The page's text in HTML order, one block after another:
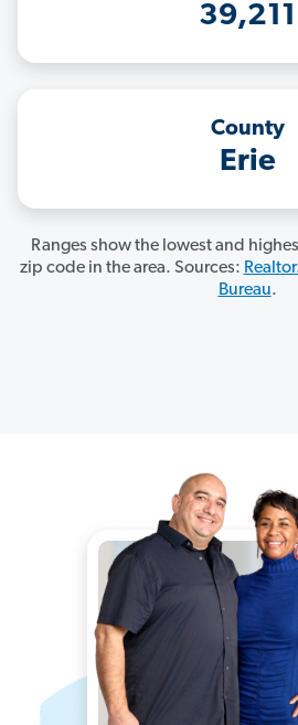
39,211
County
Erie
Ranges show the lowest and
zip code in the area. Sources:
Bureau.